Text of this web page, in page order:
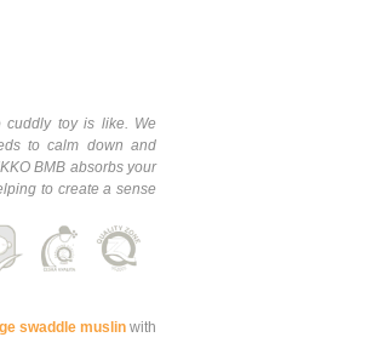
cuddly toy is like. We
to calm down and
BMB absorbs your
to create a sense
swaddle muslin with